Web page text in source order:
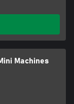
Machines